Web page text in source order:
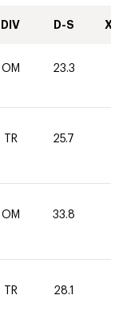
DIV D-S XC-
OM 23.3
TR 25.7
OM 33.8
TR 28.1